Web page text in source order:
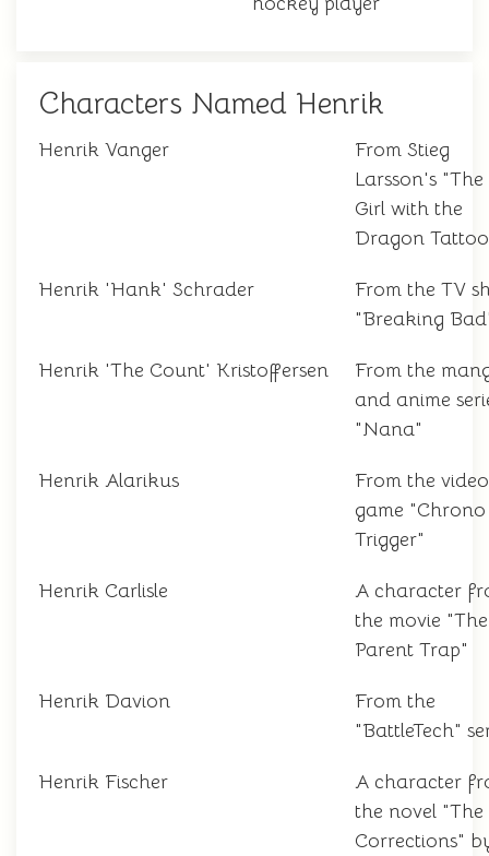
Characters Named Henrik
Henrik Vanger
From Stieg
Larsson's "The
Girl with the
Dragon
Henrik 'Hank' Schrader
From the TV
"Breaking
Henrik 'The Count' Kristoffersen
From the
and anime
"Nana"
Henrik Alarikus
From the video
game "Chrono
Trigger"
Henrik Carlisle
A character
the movie "The
Parent Trap"
Henrik Davion
From the
"BattleTech"
Henrik Fischer
A character
the novel "The
Corrections"